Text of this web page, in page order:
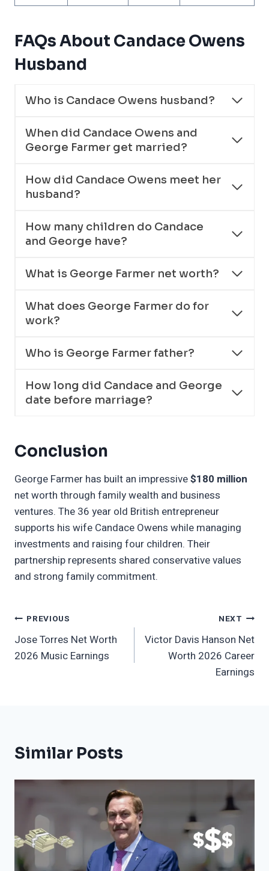
FAQs About Candace Owens
Husband
Who is Candace Owens husband?
When did Candace Owens and
George Farmer get married?
How did Candace Owens meet her
husband?
How many children do Candace
and George have?
What is George Farmer net worth?
What does George Farmer do for
work?
Who is George Farmer father?
How long did Candace and George
date before marriage?
Conclusion
George Farmer has built an impressive$180 million
net worth through family wealth and business
ventures. The 36 year old British entrepreneur
supports his wife Candace Owens while managing
investments and raising four children. Their
partnership represents shared conservative values
and strong family commitment.
Post
Navigation
PREVIOUS
Jose Torres Net Worth
2026 Music Earnings
NEXT
Victor Davis Hanson Net
Worth 2026 Career
Earnings
Similar Posts